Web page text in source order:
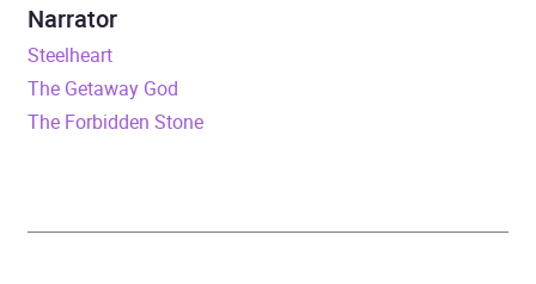
ISBN
Genre
Contemporary lifestyle
Narrator
Steelheart
The Getaway God
The Forbidden Stone